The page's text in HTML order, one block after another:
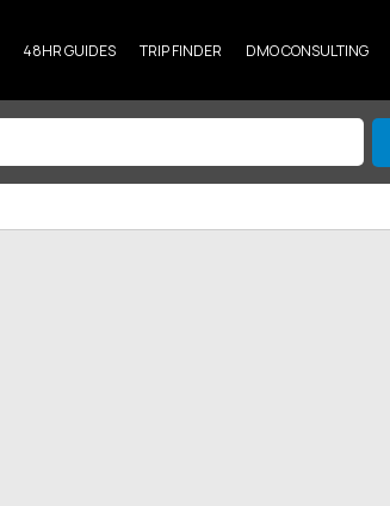
48HR GUIDES TRIP FINDER DMO CONSULTING